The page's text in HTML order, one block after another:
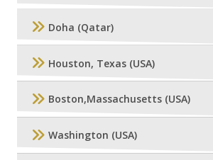
Doha (Qatar)
Houston, Texas (USA)
Boston,Massachusetts (USA)
Washington (USA)